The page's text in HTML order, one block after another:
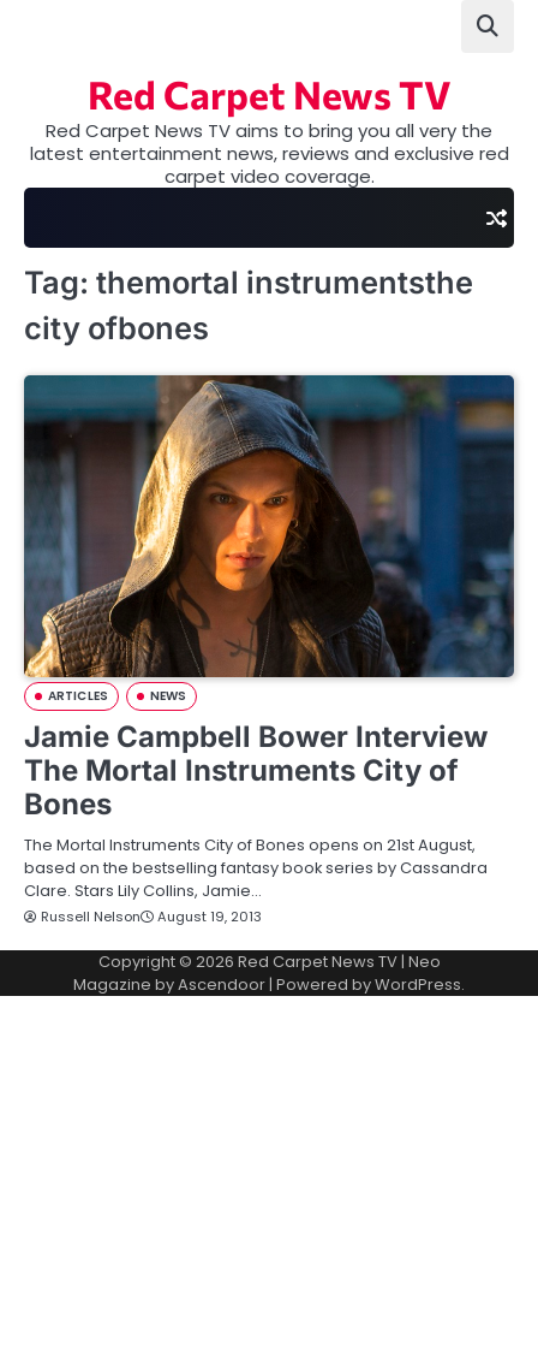
Red Carpet News TV
Red Carpet News TV aims to bring you all very the
latest entertainment news, reviews and exclusive red
carpet video coverage.
Tag: themortal instrumentsthe
city ofbones
ARTICLES NEWS
Jamie Campbell Bower Interview
The Mortal Instruments City of
Bones
The Mortal Instruments City of Bones opens on 21st August,
based on the bestselling fantasy book series by Cassandra
Clare. Stars Lily Collins, Jamie…
Russell Nelson August 19, 2013
Copyright © 2026 Red Carpet News TV| Neo
Magazine byAscendoor| Powered byWordPress.